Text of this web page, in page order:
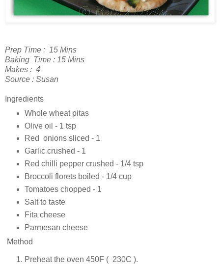
Prep Time : 15 Mins
Baking Time : 15 Mins
Makes : 4
Source : Susan
Ingredients
Whole wheat pitas
Olive oil - 1 tsp
Red onions sliced - 1
Garlic crushed - 1
Red chilli pepper crushed - 1/4 tsp
Broccoli florets boiled - 1/4 cup
Tomatoes chopped - 1
Salt to taste
Fita cheese
Parmesan cheese
Method
Preheat the oven 450F ( 230C ).